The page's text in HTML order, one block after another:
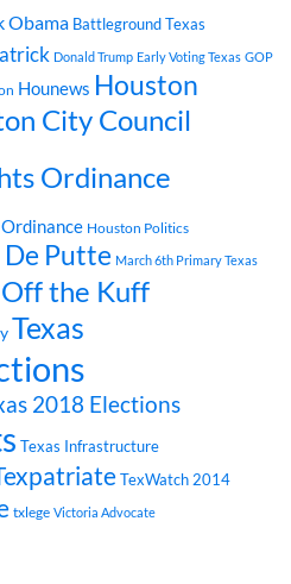
Obama Battleground Texas
Donald Trump Early Voting Texas GOP
Hounews Houston
City Council
Ordinance
Houston Politics
Putte March 6th Primary Texas
Off the Kuff
Texas
2018 Elections
Texas Infrastructure
TexWatch 2014
txlege Victoria Advocate